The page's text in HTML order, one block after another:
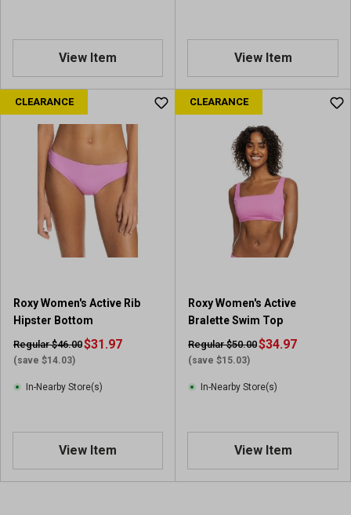
View Item View Item
CLEARANCE
Roxy Women's Active Rib
Hipster Bottom
Regular $46.00
(save $14.03)
$31.97
In-Nearby Store(s)
View Item
CLEARANCE
Roxy Women's Active
Bralette Swim Top
Regular $50.00
(save $15.03)
$34.97
In-Nearby Store(s)
View Item